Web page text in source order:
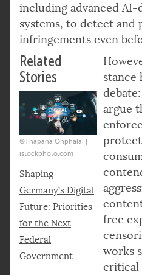
including advanced
systems, to detect and
infringements even
Related
Stories
©Thapana Onphalai |
istockphoto.com
Shaping
Germany’s Digital
Future: Priorities
for the Next
Federal
Government
stance
argue
free
works
critical